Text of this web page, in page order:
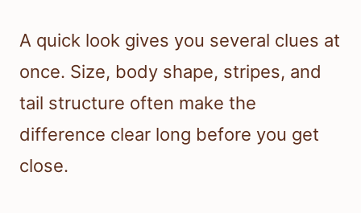
A quick look gives you several clues at
once. Size, body shape, stripes, and
tail structure often make the
difference clear long before you get
close.